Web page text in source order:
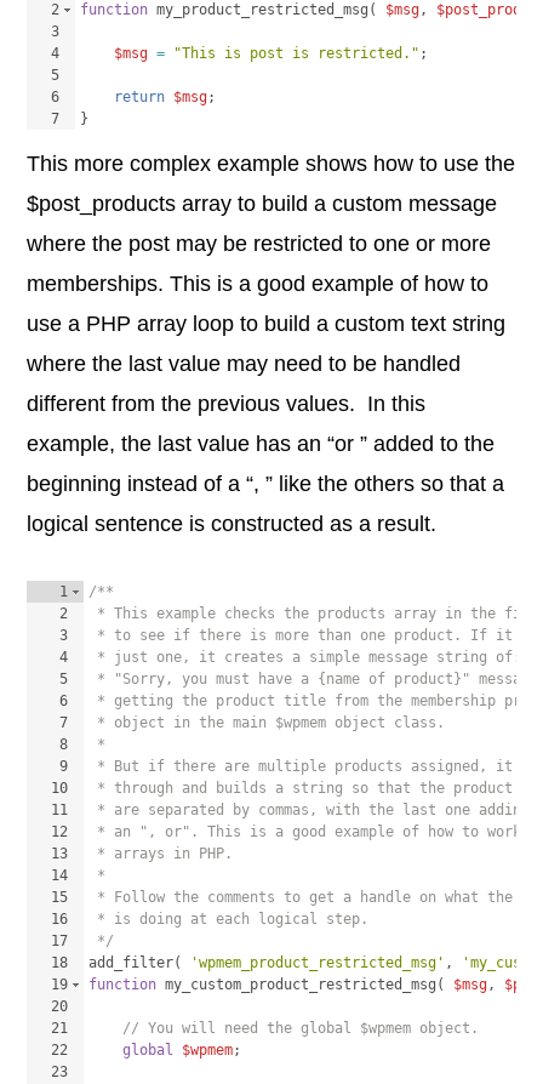
2
3
4
5
6
7
function my_product_restricted_msg ( $msg,
$msg = "This is post is restricted." ;
return $msg;
}
This more complex example shows how to use the
$post_products array to build a custom message
where the post may be restricted to one or more
memberships. This is a good example of how to
use a PHP array loop to build a custom text string
where the last value may need to be handled
different from the previous values. In this
example, the last value has an “or ” added to the
beginning instead of a “, ” like the others so that a
logical sentence is constructed as a result.
1
2
3
4
5
6
7
8
9
10
11
12
13
14
15
16
17
18
19
20
21
22
23
/**
* This example checks the products array in the
* to see if there is more than one product. If it is
* just one, it creates a simple message string of:
* "Sorry, you must have a {name of product}" message
* getting the product title from the membership
* object in the main $wpmem object class.
*
* But if there are multiple products assigned, it
* through and builds a string so that the product
* are separated by commas, with the last one adding
* an ", or". This is a good example of how to work
* arrays in PHP.
*
* Follow the comments to get a handle on what the
* is doing at each logical step.
*/
add_filter( 'wpmem_product_restricted_msg' ,
function my_custom_product_restricted_msg ( $msg,
// You will need the global $wpmem object.
global
$wpmem;